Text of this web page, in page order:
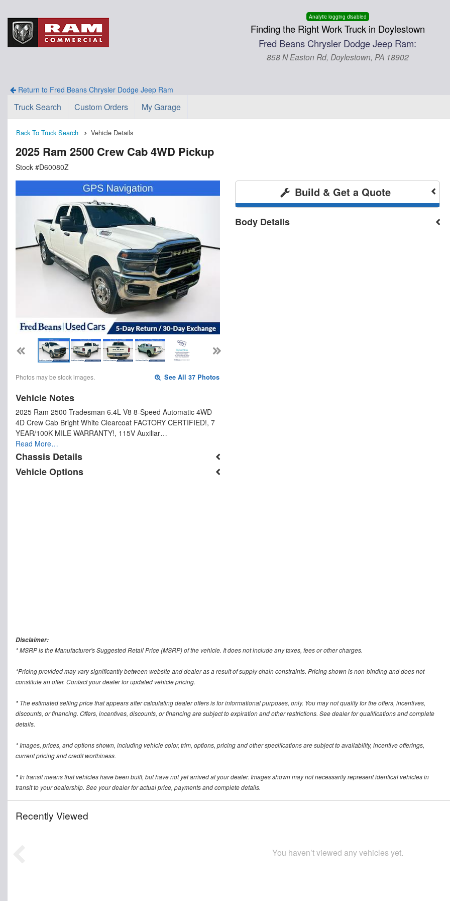
Analytic logging disabled
Finding the Right Work Truck in Doylestown
Fred Beans Chrysler Dodge Jeep Ram:
858 N Easton Rd, Doylestown, PA 18902
Return to Fred Beans Chrysler Dodge Jeep Ram
Truck Search Custom Orders My Garage
Back To Truck Search Vehicle Details
2025 Ram 2500 Crew Cab 4WD Pickup
Stock #D60080Z
Photos may be stock images. See All 37 Photos
Vehicle Notes
2025 Ram 2500 Tradesman 6.4L V8 8-Speed Automatic 4WD
4D Crew Cab Bright White Clearcoat FACTORY CERTIFIED!, 7
YEAR/100K MILE WARRANTY!, 115V Auxiliar…
Read More…
Chassis Details
Vehicle Options
Build & Get a Quote
Body Details
Disclaimer:
* MSRP is the Manufacturer's Suggested Retail Price (MSRP) of the vehicle. It does not include any taxes, fees or other charges.
*Pricing provided may vary significantly between website and dealer as a result of supply chain constraints. Pricing shown is non-binding and does not
constitute an offer. Contact your dealer for updated vehicle pricing.
* The estimated selling price that appears after calculating dealer offers is for informational purposes, only. You may not qualify for the offers, incentives,
discounts, or financing. Offers, incentives, discounts, or financing are subject to expiration and other restrictions. See dealer for qualifications and complete
details.
* Images, prices, and options shown, including vehicle color, trim, options, pricing and other specifications are subject to availability, incentive offerings,
current pricing and credit worthiness.
* In transit means that vehicles have been built, but have not yet arrived at your dealer. Images shown may not necessarily represent identical vehicles in
transit to your dealership. See your dealer for actual price, payments and complete details.
Recently Viewed
You haven’t viewed any vehicles yet.